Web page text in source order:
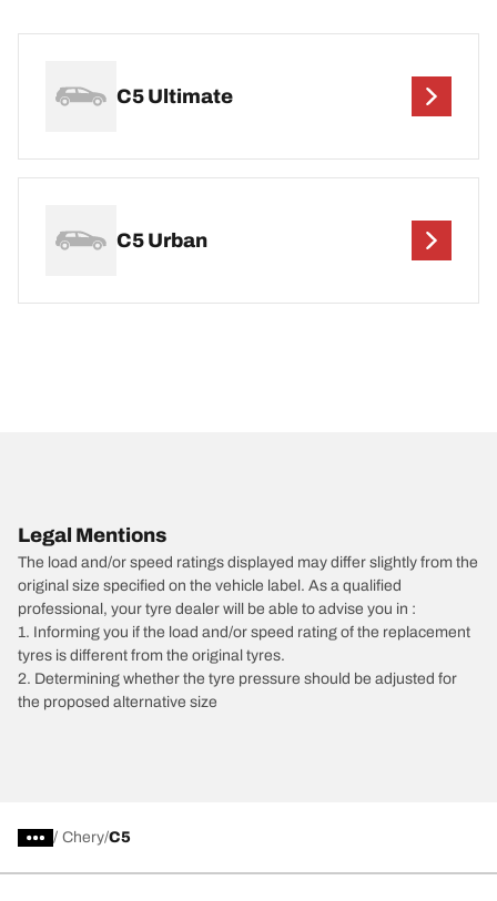
C5 Ultimate
C5 Urban
Legal Mentions
The load and/or speed ratings displayed may differ slightly from the
original size specified on the vehicle label. As a qualified
professional, your tyre dealer will be able to advise you in :
1. Informing you if the load and/or speed rating of the replacement
tyres is different from the original tyres.
2. Determining whether the tyre pressure should be adjusted for
the proposed alternative size
/ Chery C5